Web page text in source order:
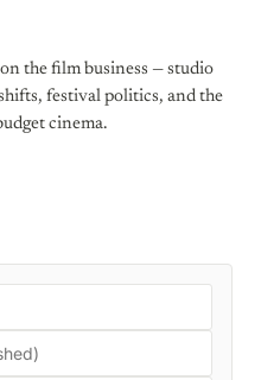
the film business — studio
festival politics, and the
cinema.